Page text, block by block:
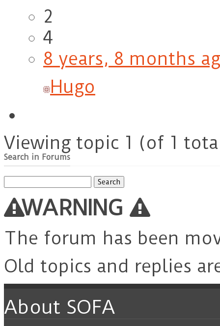
2
4
8 years, 8 months
Hugo
Viewing topic 1 (of 1
Search in Forums
for:
WARNING
The forum has been
Old topics and replies
About SOFA